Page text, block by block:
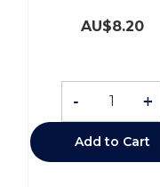
AU$8.20
- +
Add to Cart